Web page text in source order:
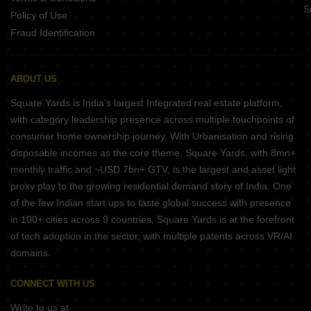
return great profits.
How to Visit Kovilambakkam
state highways, so reaching here by road is very easy. You can
here. Another reliable and fastest way is by getting on a train and
alighting at the nearest railway station.
Places to Visit in Kovilambakkam
Kovilambakkam has many famous tourist destinations, and some
Bird Watching Point.
Locality Comparison
In comparison to Medavakkam, the locality of Kovilambakkam is
a developed residential neighbourhood. The area has many
many more planned projects. Owing to its steady expansion, the
Policy of Use
Fraud Identification
ABOUT US
Square Yards is India's largest Integrated real estate platform,
with category leadership presence across multiple touchpoints of
consumer home ownership journey. With Urbanisation and rising
disposable incomes as the core theme, Square Yards, with 8mn+
monthly traffic and ~USD 7bn+ GTV, is the largest and asset light
proxy play to the growing residential demand story of India. One
of the few Indian start ups to taste global success with presence
in 100+ cities across 9 countries, Square Yards is at the forefront
of tech adoption in the sector, with multiple patents across VR/AI
domains.
CONNECT WITH US
Write to us at